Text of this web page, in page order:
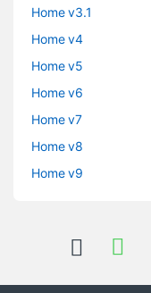
Home v3.1
Home v4
Home v5
Home v6
Home v7
Home v8
Home v9